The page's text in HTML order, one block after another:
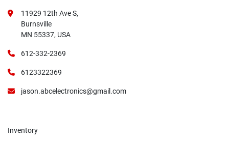
11929 12th Ave S,
Burnsville
MN 55337, USA
612-332-2369
6123322369
jason.abcelectronics@gmail.com
Inventory